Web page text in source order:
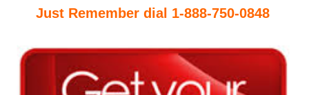
Just Remember dial 1-888-750-0848